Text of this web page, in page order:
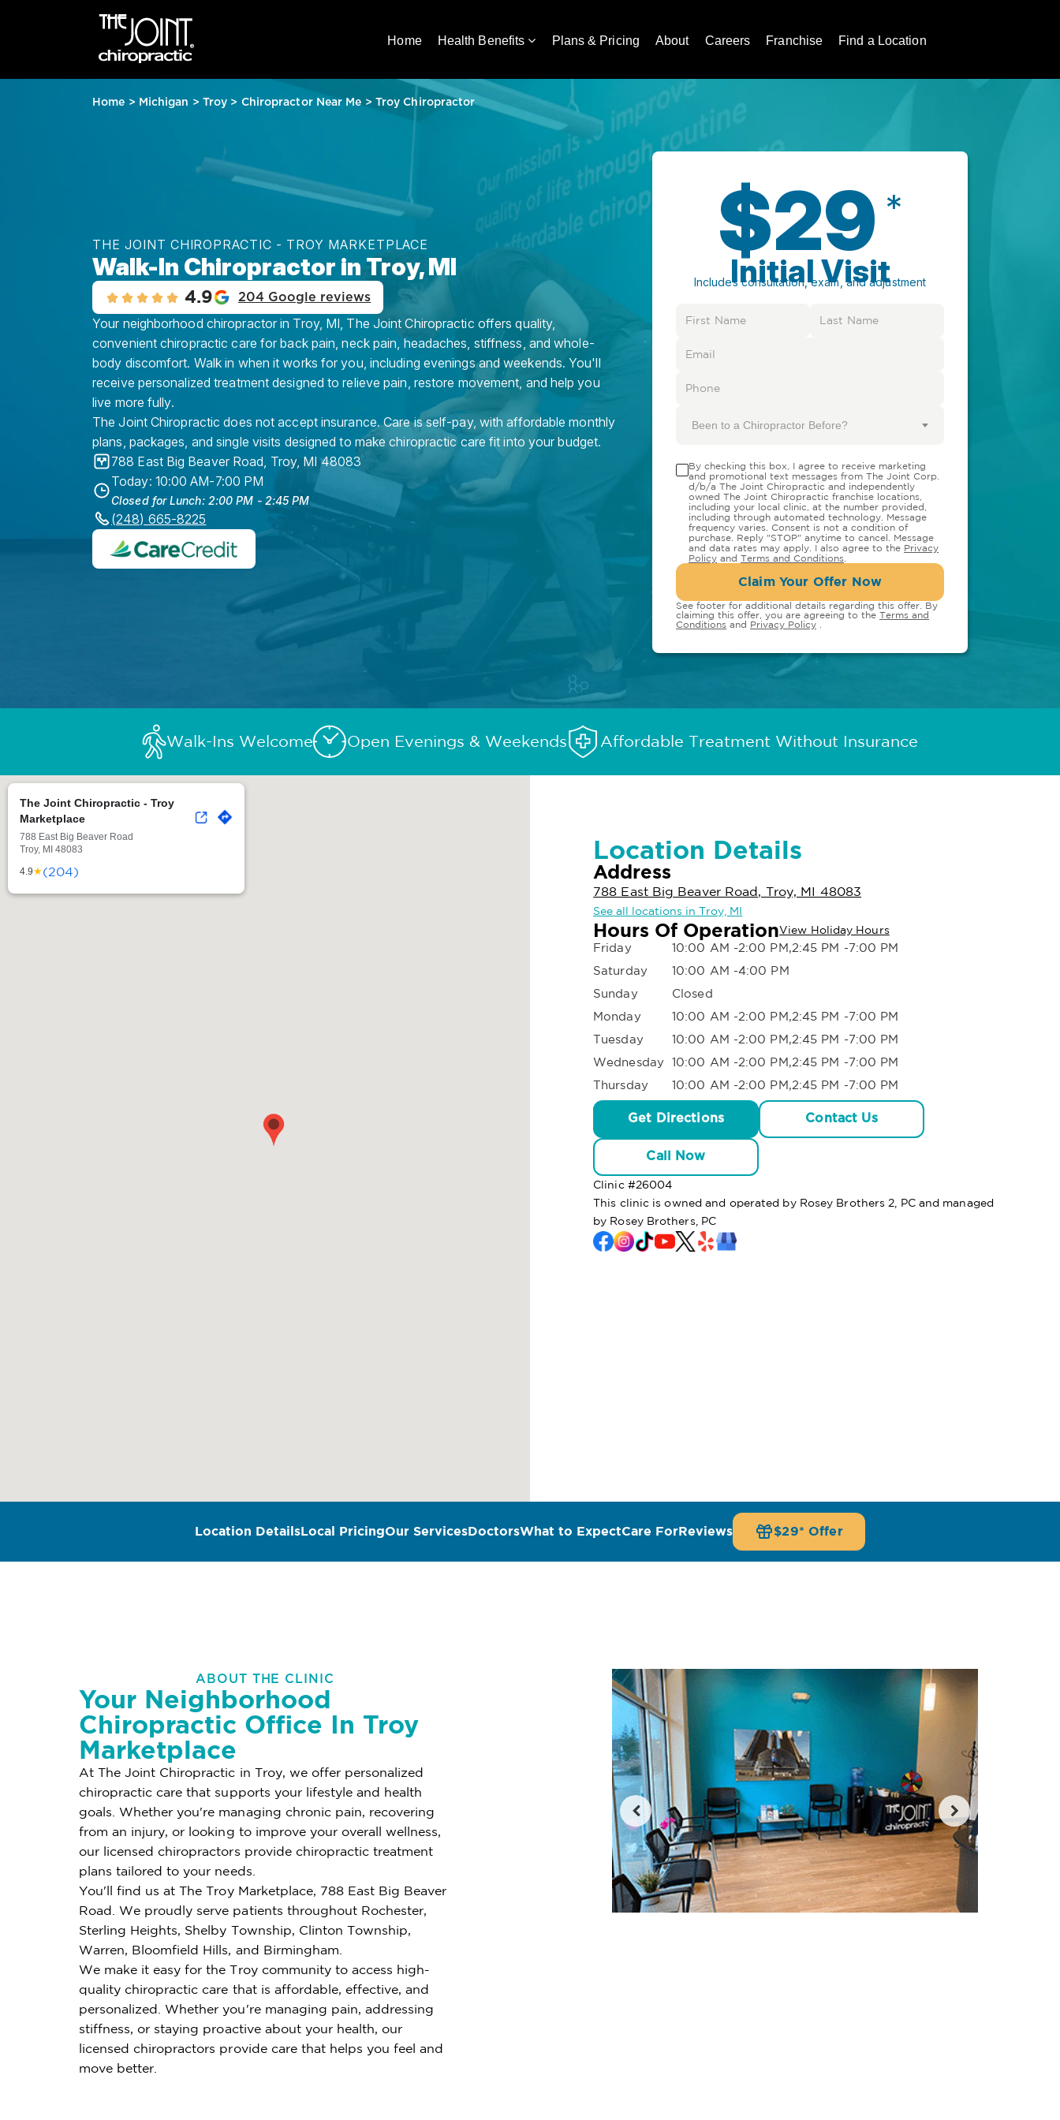
Home Health Benefits Plans & Pricing About Careers Franchise Find a Location
Home > Michigan > Troy > Chiropractor Near Me > Troy Chiropractor
THE JOINT CHIROPRACTIC - TROY MARKETPLACE
Walk-In Chiropractor in Troy, MI
4.9 204 Google reviews
Your neighborhood chiropractor in Troy, MI, The Joint Chiropractic offers quality,
convenient chiropractic care for back pain, neck pain, headaches, stiffness, and whole-
body discomfort. Walk in when it works for you, including evenings and weekends. You'll
receive personalized treatment designed to relieve pain, restore movement, and help you
live more fully.
The Joint Chiropractic does not accept insurance. Care is self-pay, with affordable monthly
plans, packages, and single visits designed to make chiropractic care fit into your budget.
788 East Big Beaver Road Troy, MI 48083
Today: 10:00 AM-7:00 PM
Closed for Lunch: 2:00 PM - 2:45 PM
(248) 665-8225
$29 *
Initial Visit
Includes consultation, exam, and adjustment
Been to a Chiropractor Before?
By checking this box, I agree to receive marketing
and promotional text messages from The Joint Corp.
d/b/a The Joint Chiropractic and independently
owned The Joint Chiropractic franchise locations,
including your local clinic, at the number provided,
including through automated technology. Message
frequency varies. Consent is not a condition of
purchase. Reply "STOP" anytime to cancel. Message
and data rates may apply. I also agree to the Privacy
Policy and Terms and Conditions
Claim Your Offer Now
See footer for additional details regarding this offer. By
claiming this offer, you are agreeing to the Terms and
Conditions and Privacy Policy
Walk-Ins Welcome Open Evenings & Weekends Affordable Treatment Without Insurance
The Joint Chiropractic - Troy
Marketplace
788 East Big Beaver Road
Troy, MI 48083
4.9★(204)
Location Details
Address
788 East Big Beaver Road, Troy, MI 48083
See all locations in Troy, MI
Hours Of OperationView Holiday Hours
Friday
10:00 AM -2:00 PM,2:45 PM -7:00 PM
Saturday
10:00 AM -4:00 PM
Sunday
Closed
Monday
10:00 AM -2:00 PM,2:45 PM -7:00 PM
Tuesday
10:00 AM -2:00 PM,2:45 PM -7:00 PM
Wednesday 10:00 AM -2:00 PM,2:45 PM -7:00 PM
Thursday
10:00 AM -2:00 PM,2:45 PM -7:00 PM
Get Directions Contact Us
Call Now
Clinic #26004
This clinic is owned and operated by Rosey Brothers 2, PC and managed
by Rosey Brothers, PC
Location DetailsLocal PricingOur ServicesDoctorsWhat to ExpectCare ForReviews $29* Offer
ABOUT THE CLINIC
Your Neighborhood
Chiropractic Office In Troy
Marketplace
At The Joint Chiropractic in Troy, we offer personalized
chiropractic care that supports your lifestyle and health
goals. Whether you're managing chronic pain, recovering
from an injury, or looking to improve your overall wellness,
our licensed chiropractors provide chiropractic treatment
plans tailored to your needs.
You'll find us at The Troy Marketplace, 788 East Big Beaver
Road. We proudly serve patients throughout Rochester,
Sterling Heights, Shelby Township, Clinton Township,
Warren, Bloomfield Hills, and Birmingham.
We make it easy for the Troy community to access high-
quality chiropractic care that is affordable, effective, and
personalized. Whether you're managing pain, addressing
stiffness, or staying proactive about your health, our
licensed chiropractors provide care that helps you feel and
move better.